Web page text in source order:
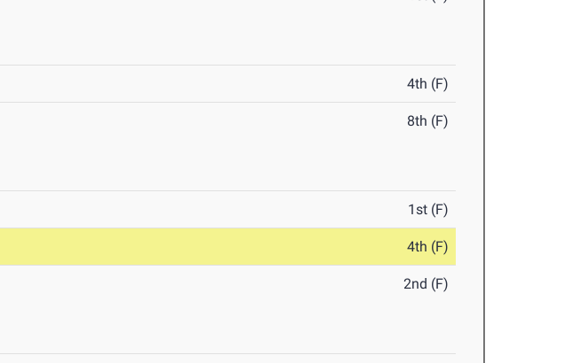
4th (F)
8th (F)
1st (F)
4th (F)
2nd (F)